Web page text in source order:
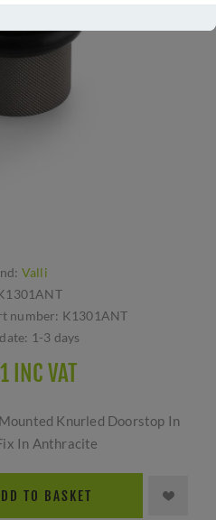
Valli
number: K1301ANT
1-3 days
INC VAT
Knurled Doorstop In
In Anthracite
TO BASKET